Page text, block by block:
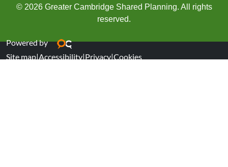
© 2026 Greater Cambridge Shared Planning. All rights
reserved.
Powered by
Site map|Accessibility|Privacy|Cookies